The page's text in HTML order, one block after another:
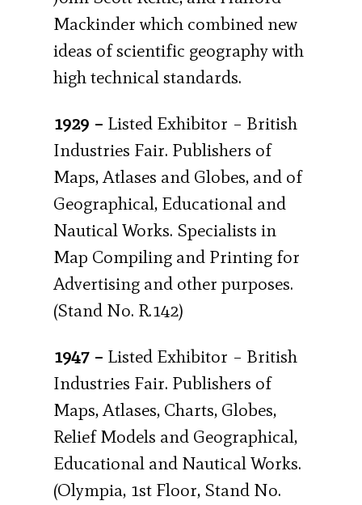
Mackinder which combined new
ideas of scientific geography with
high technical standards.
1929 – Listed Exhibitor – British
Industries Fair. Publishers of
Maps, Atlases and Globes, and of
Geographical, Educational and
Nautical Works. Specialists in
Map Compiling and Printing for
Advertising and other purposes.
(Stand No. R.142)
1947 – Listed Exhibitor – British
Industries Fair. Publishers of
Maps, Atlases, Charts, Globes,
Relief Models and Geographical,
Educational and Nautical Works.
(Olympia, 1st Floor, Stand No.